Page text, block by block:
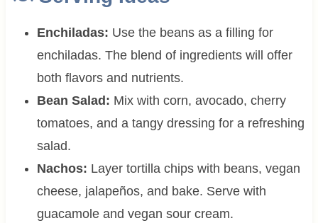
Enchiladas: Use the beans as a filling for
enchiladas. The blend of ingredients will offer
both flavors and nutrients.
Bean Salad: Mix with corn, avocado, cherry
tomatoes, and a tangy dressing for a refreshing
salad.
Nachos: Layer tortilla chips with beans, vegan
cheese, jalapeños, and bake. Serve with
guacamole and vegan sour cream.